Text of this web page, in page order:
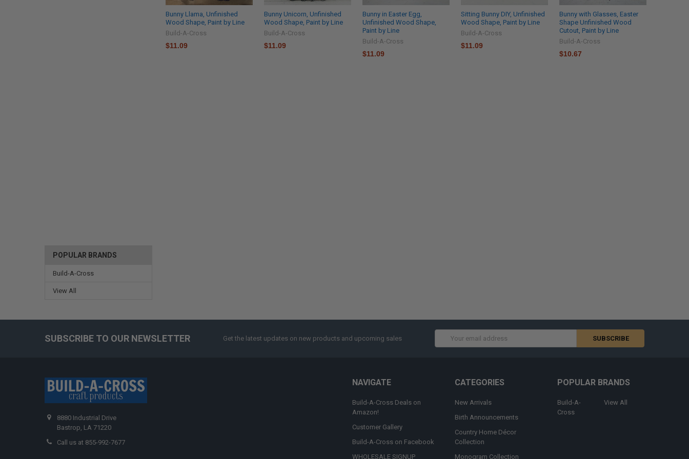
POPULAR BRANDS
Build-A-Cross
View All
Bunny Llama, Unfinished
Wood Shape, Paint by Line
Build-A-Cross
$11.09
Bunny Unicorn, Unfinished
Wood Shape, Paint by Line
Build-A-Cross
$11.09
Bunny in Easter Egg,
Unfinished Wood Shape,
Paint by Line
Build-A-Cross
$11.09
Sitting Bunny DIY, Unfinished
Wood Shape, Paint by Line
Build-A-Cross
$11.09
Bunny with Glasses, Easter
Shape Unfinished Wood
Cutout, Paint by Line
Build-A-Cross
$10.67
SUBSCRIBE TO OUR NEWSLETTER Get the latest updates on new products and upcoming sales
Address
8880 Industrial Drive
Bastrop, LA 71220
Call us at 855-992-7677
NAVIGATE
Build-A-Cross Deals on
Amazon!
Customer Gallery
Build-A-Cross on Facebook
WHOLESALE SIGNUP
CATEGORIES
New Arrivals
Birth Announcements
Country Home Décor
Collection
Monogram Collection
POPULAR BRANDS
Build-A-
Cross
View All